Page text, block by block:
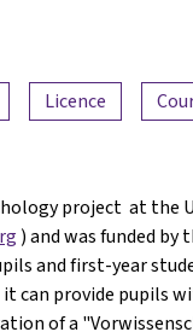
Licence
project at the
) and was funded by
and first-year
provide pupils
of a